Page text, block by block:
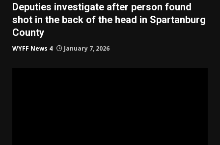
Deputies investigate after person found
shot in the back of the head in Spartanburg
County
WYFF News 4 January 7, 2026